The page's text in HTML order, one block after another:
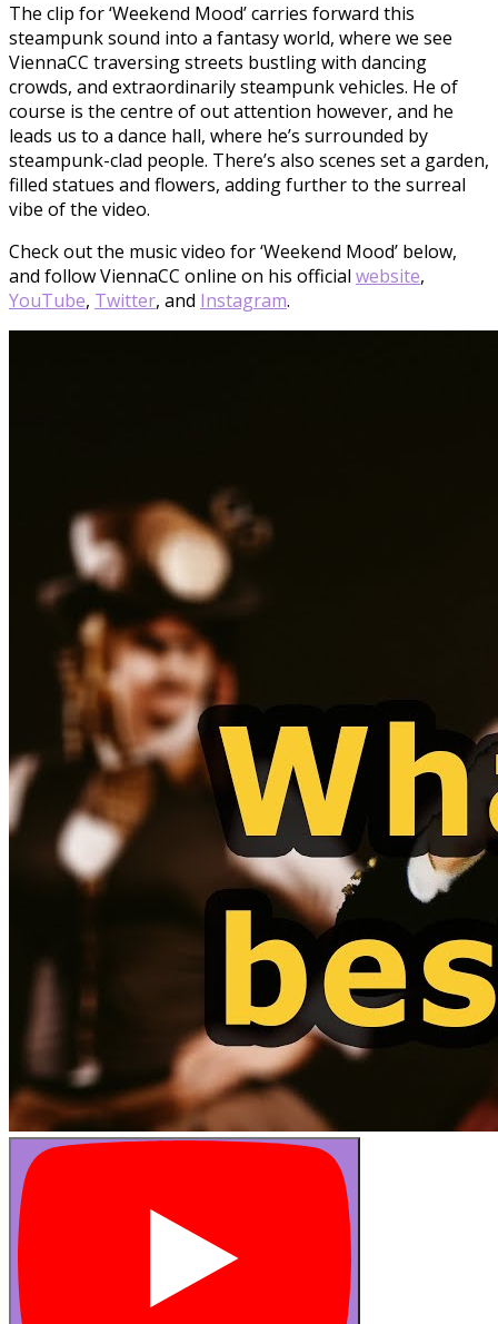
The clip for ‘Weekend Mood’ carries forward this
steampunk sound into a fantasy world, where we see
ViennaCC traversing streets bustling with dancing
crowds, and extraordinarily steampunk vehicles. He of
course is the centre of out attention however, and he
leads us to a dance hall, where he’s surrounded by
steampunk-clad people. There’s also scenes set a garden,
filled statues and flowers, adding further to the surreal
vibe of the video.
Check out the music video for ‘Weekend Mood’ below,
and follow ViennaCC online on his official website,
YouTube, Twitter, and Instagram.